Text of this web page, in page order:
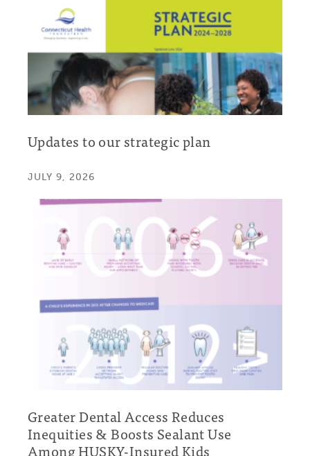
Updates to our strategic plan
JULY 9, 2026
Greater Dental Access Reduces
Inequities & Boosts Sealant Use
Among HUSKY-Insured Kids